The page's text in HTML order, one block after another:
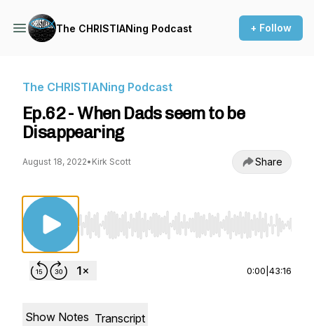
The CHRISTIANing Podcast + Follow
The CHRISTIANing Podcast
Ep.62 - When Dads seem to be
Disappearing
August 18, 2022• Kirk Scott Share
Use Left/Right to seek, Home/End to jump to
0:00 43:16
Show Notes Transcript